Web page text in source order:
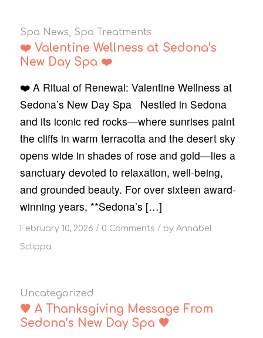
Spa News, Spa Treatments
❤️ Valentine Wellness at Sedona’s
New Day Spa ❤️
❤️ A Ritual of Renewal: Valentine Wellness at
Sedona’s New Day Spa Nestled in Sedona
and its iconic red rocks—where sunrises paint
the cliffs in warm terracotta and the desert sky
opens wide in shades of rose and gold—lies a
sanctuary devoted to relaxation, well-being,
and grounded beauty. For over sixteen award-
winning years, **Sedona’s […]
February 10, 2026 / 0 Comments / by Annabel
Sclippa
Uncategorized
🧡 A Thanksgiving Message From
Sedona’s New Day Spa 🧡